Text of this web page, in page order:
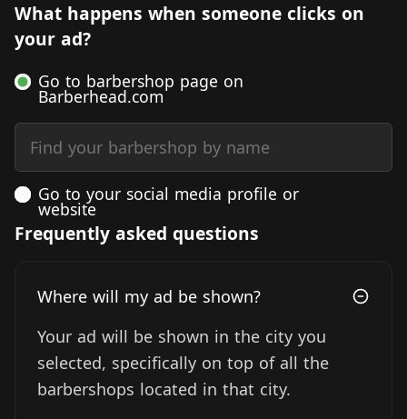
What happens when someone clicks on
your ad?
Go to barbershop page on
Barberhead.com
Find your barbershop by name
Go to your social media profile or
website
Frequently asked questions
Where will my ad be shown?
Your ad will be shown in the city you
selected, specifically on top of all the
barbershops located in that city.